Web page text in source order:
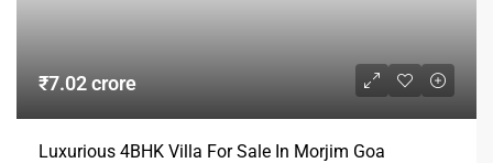
₹7.02 crore
Luxurious 4BHK Villa For Sale In Morjim Goa